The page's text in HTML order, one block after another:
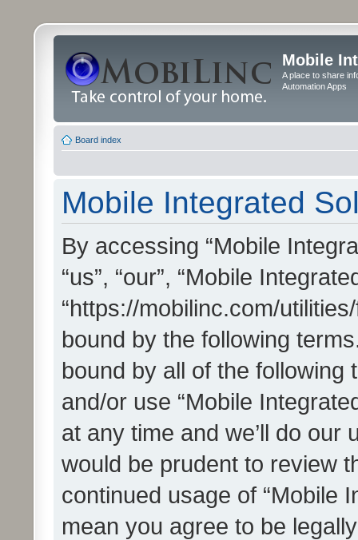
Mobile
A place to share
Automation Apps
Board index
Mobile Integrated
By accessing “Mobile
“us”, “our”, “Mobile
“https://mobilinc.com/
bound by the following
bound by all of the
and/or use “Mobile
at any time and we’ll do our
would be prudent to review
continued usage of “Mobile
mean you agree to be